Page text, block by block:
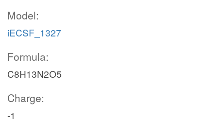
Model:
iECSF_1327
Formula:
C8H13N2O5
Charge:
-1